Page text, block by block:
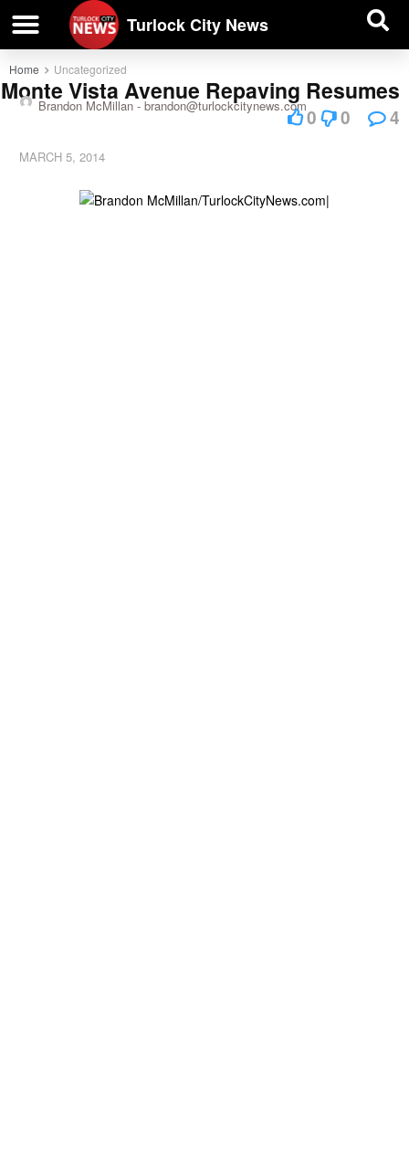
Turlock City News
Home Uncategorized
Monte Vista Avenue Repaving Resumes
Brandon McMillan - brandon@turlockcitynews.com
MARCH 5, 2014
0 0 4